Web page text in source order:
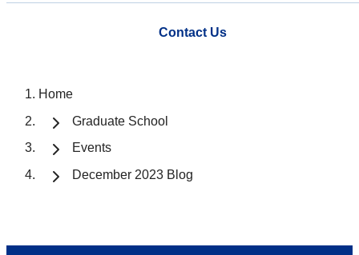
Contact Us
Home
Graduate School
Events
December 2023 Blog